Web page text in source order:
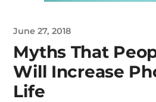
June 27, 2018
Myths That
Will Increase
Life